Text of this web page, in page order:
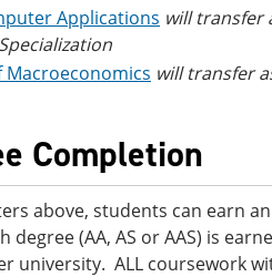
Applications will transfer
Macroeconomics will transfer
Completion
above, students can earn
degree (AA, AS or AAS) is
university. ALL coursework